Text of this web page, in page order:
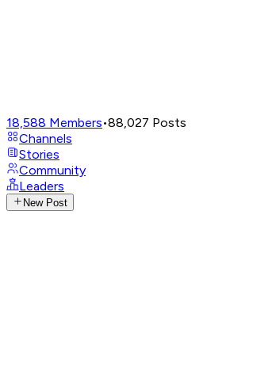
18,588 Members•88,027 Posts
Channels
Stories
Community
Leaders
New Post